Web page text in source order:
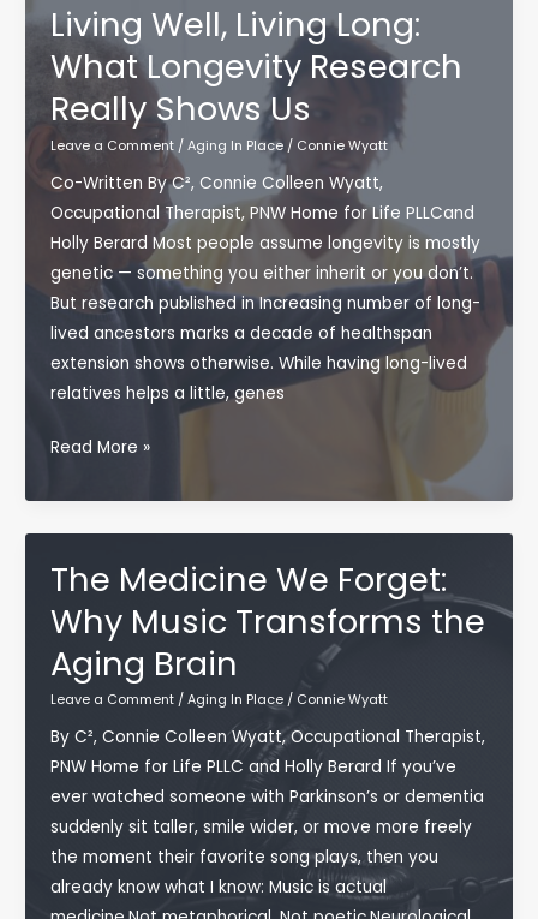
Feel
Good
Again?
—
First
Approach
to
Aging
Well
(and
Pain-
Free)
Living Well, Living Long:
What Longevity Research
Really Shows Us
Leave a Comment / Aging In Place/ Connie Wyatt
Co-Written By C², Connie Colleen Wyatt,
Occupational Therapist, PNW Home for Life PLLCand
Holly Berard Most people assume longevity is mostly
genetic — something you either inherit or you don’t.
But research published in Increasing number of long-
lived ancestors marks a decade of healthspan
extension shows otherwise. While having long-lived
relatives helps a little, genes
Living
Living
Long:
What
Longevity
Research
Really
Shows
Read More »
The Medicine We Forget:
Why Music Transforms the
Aging Brain
Leave a Comment / Aging In Place/ Connie Wyatt
By C², Connie Colleen Wyatt, Occupational Therapist,
PNW Home for Life PLLC and Holly Berard If you’ve
ever watched someone with Parkinson’s or dementia
suddenly sit taller, smile wider, or move more freely
the moment their favorite song plays, then you
already know what I know: Music is actual